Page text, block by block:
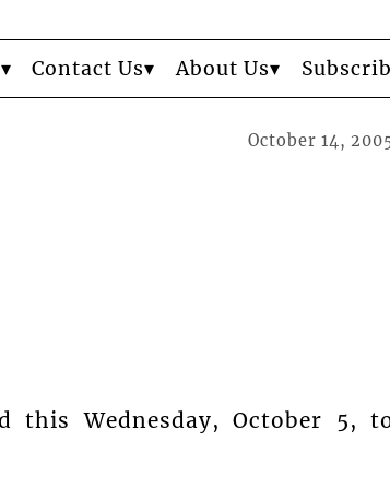
Contact Us About Us
October 14,
this Wednesday, October 5,